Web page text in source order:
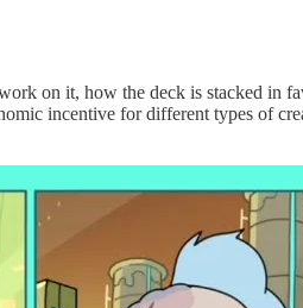
on it, how the deck is stacked in
incentive for different types of